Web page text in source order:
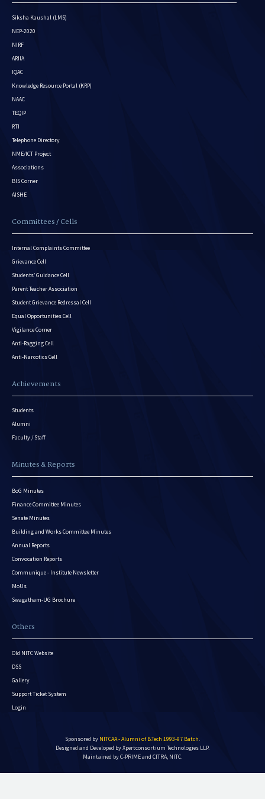
Siksha Kaushal (LMS)
NEP-2020
NIRF
ARIIA
IQAC
Knowledge Resource Portal (KRP)
NAAC
TEQIP
RTI
Telephone Directory
NME/ICT Project
Associations
BIS Corner
AISHE
Committees / Cells
Internal Complaints Committee
Grievance Cell
Students’ Guidance Cell
Parent Teacher Association
Student Grievance Redressal Cell
Equal Opportunities Cell
Vigilance Corner
Anti-Ragging Cell
Anti-Narcotics Cell
Achievements
Students
Alumni
Faculty / Staff
Minutes & Reports
BoG Minutes
Finance Committee Minutes
Senate Minutes
Building and Works Committee Minutes
Annual Reports
Convocation Reports
Communique - Institute Newsletter
MoUs
Swagatham-UG Brochure
Others
Old NITC Website
DSS
Gallery
Support Ticket System
Login
Sponsored by NITCAA - Alumni of B.Tech 1993-97 Batch.
Designed and Developed byXpertconsortium Technologies LLP.
Maintained by C-PRIME and CITRA, NITC.